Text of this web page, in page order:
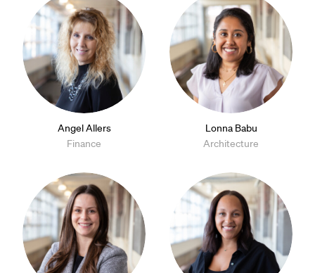
Angel Allers
Finance
Lonna Babu
Architecture